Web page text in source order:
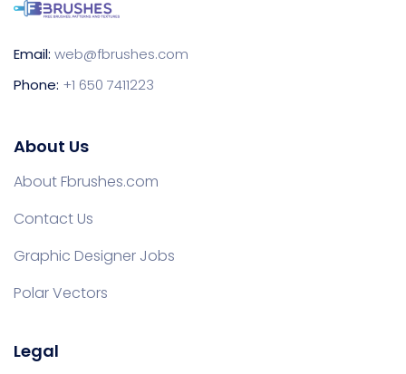
Email: web@fbrushes.com
Phone: +1 650 7411223
About Us
About Fbrushes.com
Contact Us
Graphic Designer Jobs
Polar Vectors
Legal